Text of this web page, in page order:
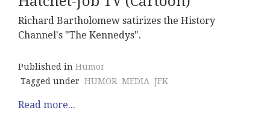
Richard Bartholomew satirizes the History
Channel's "The Kennedys".
Published in Humor
Tagged under HUMOR MEDIA JFK
Read more...